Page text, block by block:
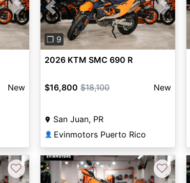
Next
New
Previous Next
❐ 9
2026 KTM SMC 690 R
$16,800 $18,100 New
San Juan, PR
👤 Evinmotors Puerto Rico
♡ ♡